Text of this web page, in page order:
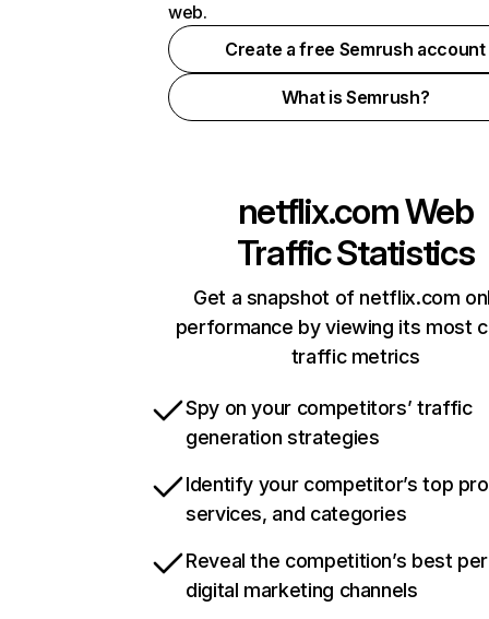
web.
Create a free Semrush account
What is Semrush?
netflix.comWeb
Traffic Statistics
Get a snapshot of netflix.com
performance by viewing its most
traffic metrics
Spy on your competitors’ traffic
generation strategies
Identify your competitor’s top
services, and categories
Reveal the competition’s best
digital marketing channels